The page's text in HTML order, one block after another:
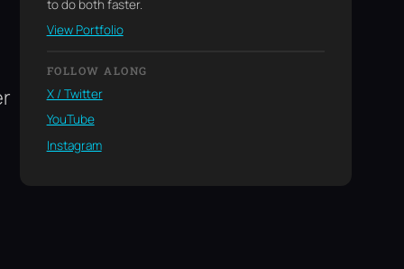
to do both faster.
View Portfolio
FOLLOW ALONG
X / Twitter
YouTube
Instagram